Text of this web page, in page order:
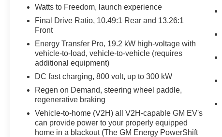
Watts to Freedom, launch experience
Final Drive Ratio, 10.49:1 Rear and 13.26:1
Front
Energy Transfer Pro, 19.2 kW high-voltage with
vehicle-to-load, vehicle-to-vehicle (requires
additional equipment)
DC fast charging, 800 volt, up to 300 kW
Regen on Demand, steering wheel paddle,
regenerative braking
Vehicle-to-home (V2H) all V2H-capable GM EV's
can provide power to your properly equipped
home in a blackout (The GM Energy PowerShift